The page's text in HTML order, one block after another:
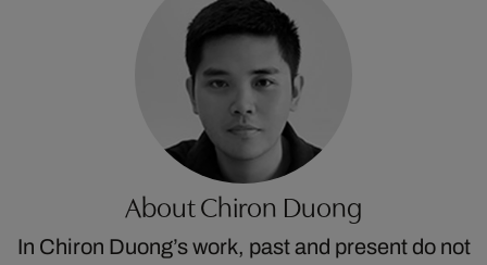
About Chiron Duong
In Chiron Duong’s work, past and present do not